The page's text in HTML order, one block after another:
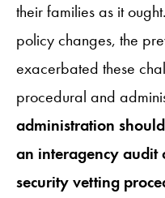
their families as it
policy changes, the
exacerbated these
procedural and
administration
an interagency audit
security vetting